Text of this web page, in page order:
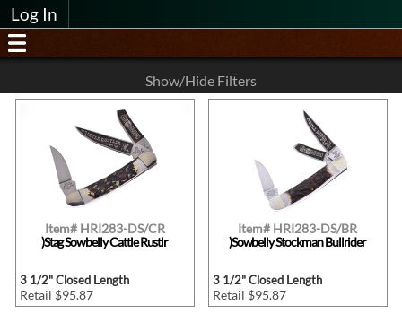
Log In
Show/Hide Filters
Item# HRI283-DS/CR
)Stag Sowbelly Cattle Rustlr
3 1/2" Closed Length
Retail $95.87
Item# HRI283-DS/BR
)Sowbelly Stockman Bullrider
3 1/2" Closed Length
Retail $95.87